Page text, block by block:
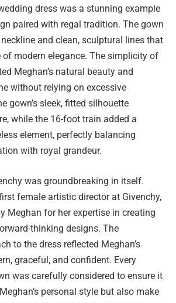
dress was a stunning example
paired with regal tradition. The gown
and clean, sculptural lines that
of modern elegance. The simplicity of
Meghan’s natural beauty and
without relying on excessive
gown’s sleek, fitted silhouette
while the 16-foot train added a
element, perfectly balancing
with royal grandeur.
was groundbreaking in itself.
female artistic director at Givenchy,
Meghan for her expertise in creating
thinking designs. The
to the dress reflected Meghan’s
graceful, and confident. Every
was carefully considered to ensure it
personal style but also make